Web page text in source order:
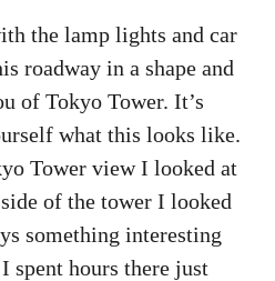
the lamp lights and car
roadway in a shape and
of Tokyo Tower. It’s
what this looks like.
Tower view I looked at
of the tower I looked
something interesting
spent hours there just